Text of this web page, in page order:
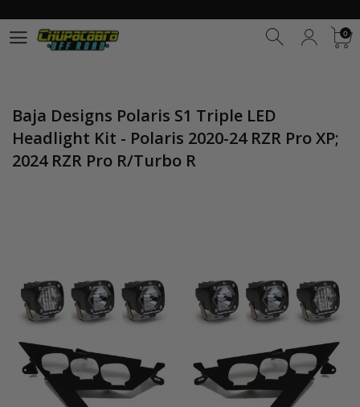
0
Baja Designs Polaris S1 Triple LED
Headlight Kit - Polaris 2020-24 RZR Pro XP;
2024 RZR Pro R/Turbo R